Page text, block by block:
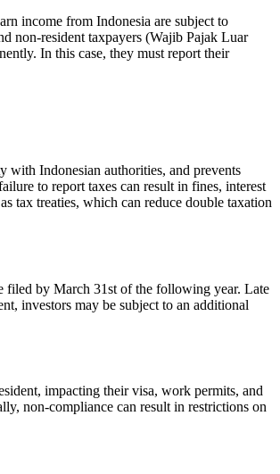
income from Indonesia are subject to
non-resident taxpayers (Wajib Pajak Luar
In this case, they must report their
with Indonesian authorities, and prevents
to report taxes can result in fines, interest
tax treaties, which can reduce double taxation
filed by March 31st of the following year. Late
investors may be subject to an additional
impacting their visa, work permits, and
non-compliance can result in restrictions on